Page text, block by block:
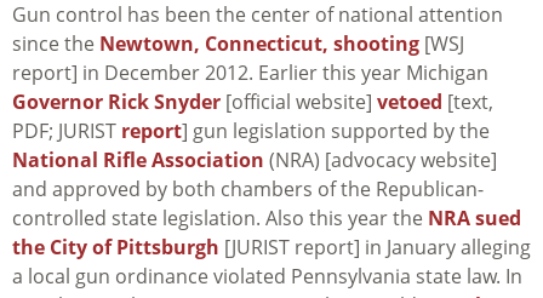
Gun control has been the center of national attention
since the Newtown, Connecticut, shooting [WSJ
report] in December 2012. Earlier this year Michigan
Governor Rick Snyder [official website] vetoed [text,
PDF; JURIST report] gun legislation supported by the
National Rifle Association (NRA) [advocacy website]
and approved by both chambers of the Republican-
controlled state legislation. Also this year the NRA sued
the City of Pittsburgh [JURIST report] in January alleging
a local gun ordinance violated Pennsylvania state law. In